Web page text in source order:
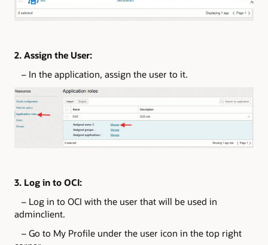
2. Assign the User:
– In the application, assign the user to it.
3. Log in to OCI:
– Log in to OCI with the user that will be used in
adminclient.
– Go to My Profile under the user icon in the top right